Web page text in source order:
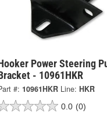
Power Steering
- 10961HKR
#: 10961HKR Line: HKR
0.0 (0)